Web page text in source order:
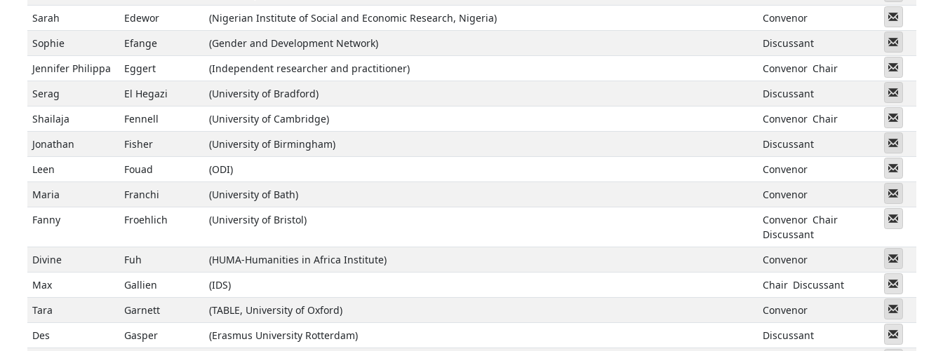
Sarah Edewor (Nigerian Institute of Social and Economic Research, Nigeria) Convenor
Sophie Efange (Gender and Development Network) Discussant
Jennifer Philippa Eggert (Independent researcher and practitioner) Convenor Chair
Serag El Hegazi (University of Bradford) Discussant
Shailaja Fennell (University of Cambridge) Convenor Chair
Jonathan Fisher (University of Birmingham) Discussant
Leen Fouad (ODI) Convenor
Maria Franchi (University of Bath) Convenor
Fanny Froehlich (University of Bristol) Convenor Chair
Discussant
Divine Fuh (HUMA-Humanities in Africa Institute) Convenor
Max Gallien (IDS) Chair Discussant
Tara Garnett (TABLE, University of Oxford) Convenor
Des Gasper (Erasmus University Rotterdam) Discussant